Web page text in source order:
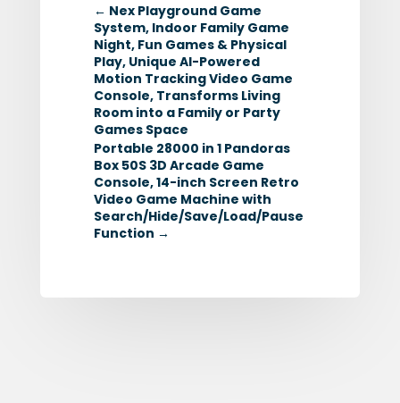
← Nex Playground Game
System, Indoor Family Game
Night, Fun Games & Physical
Play, Unique AI-Powered
Motion Tracking Video Game
Console, Transforms Living
Room into a Family or Party
Games Space
Portable 28000 in 1 Pandoras
Box 50S 3D Arcade Game
Console, 14-inch Screen Retro
Video Game Machine with
Search/Hide/Save/Load/Pause
Function →